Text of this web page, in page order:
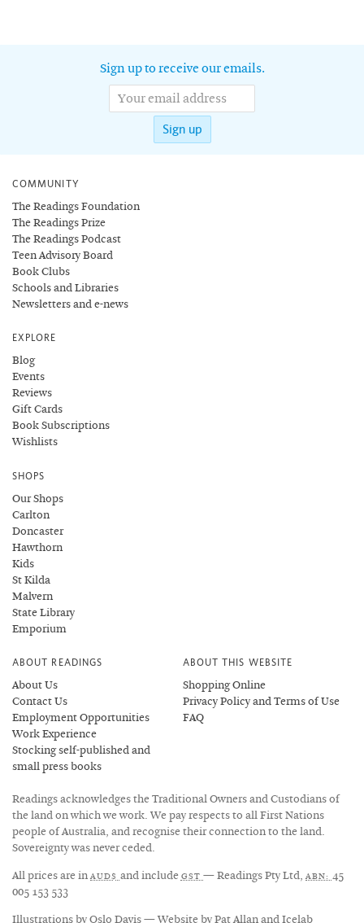
Sign up to receive our emails.
Sign up
COMMUNITY
The Readings Foundation
The Readings Prize
The Readings Podcast
Teen Advisory Board
Book Clubs
Schools and Libraries
Newsletters and e-news
EXPLORE
Blog
Events
Reviews
Gift Cards
Book Subscriptions
Wishlists
SHOPS
Our Shops
Carlton
Doncaster
Hawthorn
Kids
St Kilda
Malvern
State Library
Emporium
ABOUT READINGS
About Us
Contact Us
Employment Opportunities
Work Experience
Stocking self-published and
small press books
ABOUT THIS WEBSITE
Shopping Online
Privacy Policy and Terms of Use
FAQ
Readings acknowledges the Traditional Owners and Custodians of
the land on which we work. We pay respects to all First Nations
people of Australia, and recognise their connection to the land.
Sovereignty was never ceded.
All prices are in AUD$ and include GST— Readings Pty Ltd,ABN: 45
005 153 533
Illustrations by Oslo Davis — Website by Pat Allan and Icelab